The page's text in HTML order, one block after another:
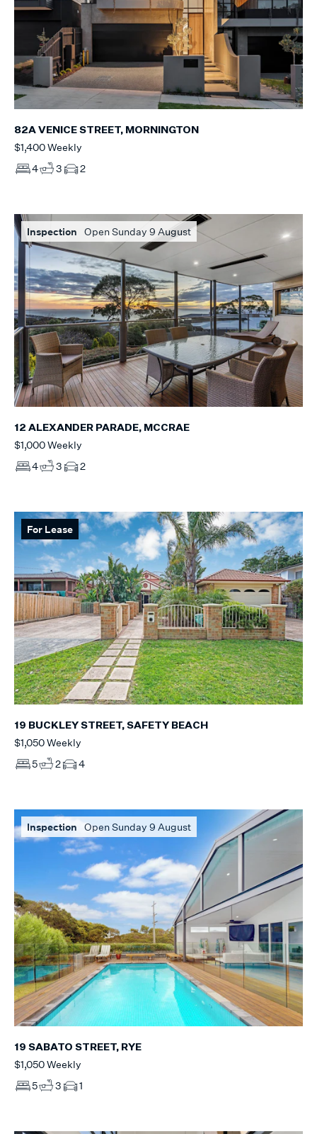
82A VENICE STREET, MORNINGTON
$1,400 Weekly
4
3 2
Inspection Open Sunday 9 August
12 ALEXANDER PARADE, MCCRAE
$1,000 Weekly
4
3 2
For Lease
19 BUCKLEY STREET, SAFETY BEACH
$1,050 Weekly
5
2 4
Inspection Open Sunday 9 August
19 SABATO STREET, RYE
$1,050 Weekly
5
3 1